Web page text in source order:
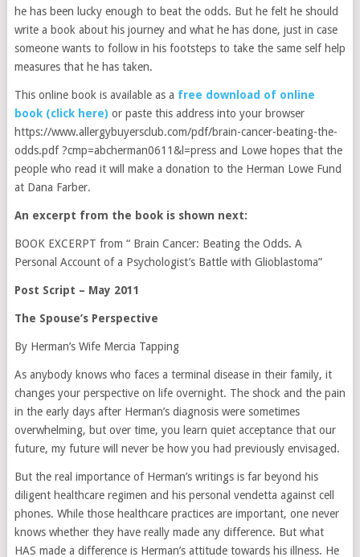
he has been lucky enough to beat the odds. But he felt he should
write a book about his journey and what he has done, just in case
someone wants to follow in his footsteps to take the same self help
measures that he has taken.
This online book is available as a free download of online
book (click here) or paste this address into your browser
https://www.allergybuyersclub.com/pdf/brain-cancer-beating-the-
odds.pdf ?cmp=abcherman0611&l=press and Lowe hopes that the
people who read it will make a donation to the Herman Lowe Fund
at Dana Farber.
An excerpt from the book is shown next:
BOOK EXCERPT from “ Brain Cancer: Beating the Odds. A
Personal Account of a Psychologist’s Battle with Glioblastoma”
Post Script – May 2011
The Spouse’s Perspective
By Herman’s Wife Mercia Tapping
As anybody knows who faces a terminal disease in their family, it
changes your perspective on life overnight. The shock and the pain
in the early days after Herman’s diagnosis were sometimes
overwhelming, but over time, you learn quiet acceptance that our
future, my future will never be how you had previously envisaged.
But the real importance of Herman’s writings is far beyond his
diligent healthcare regimen and his personal vendetta against cell
phones. While those healthcare practices are important, one never
knows whether they have really made any difference. But what
HAS made a difference is Herman’s attitude towards his illness. He